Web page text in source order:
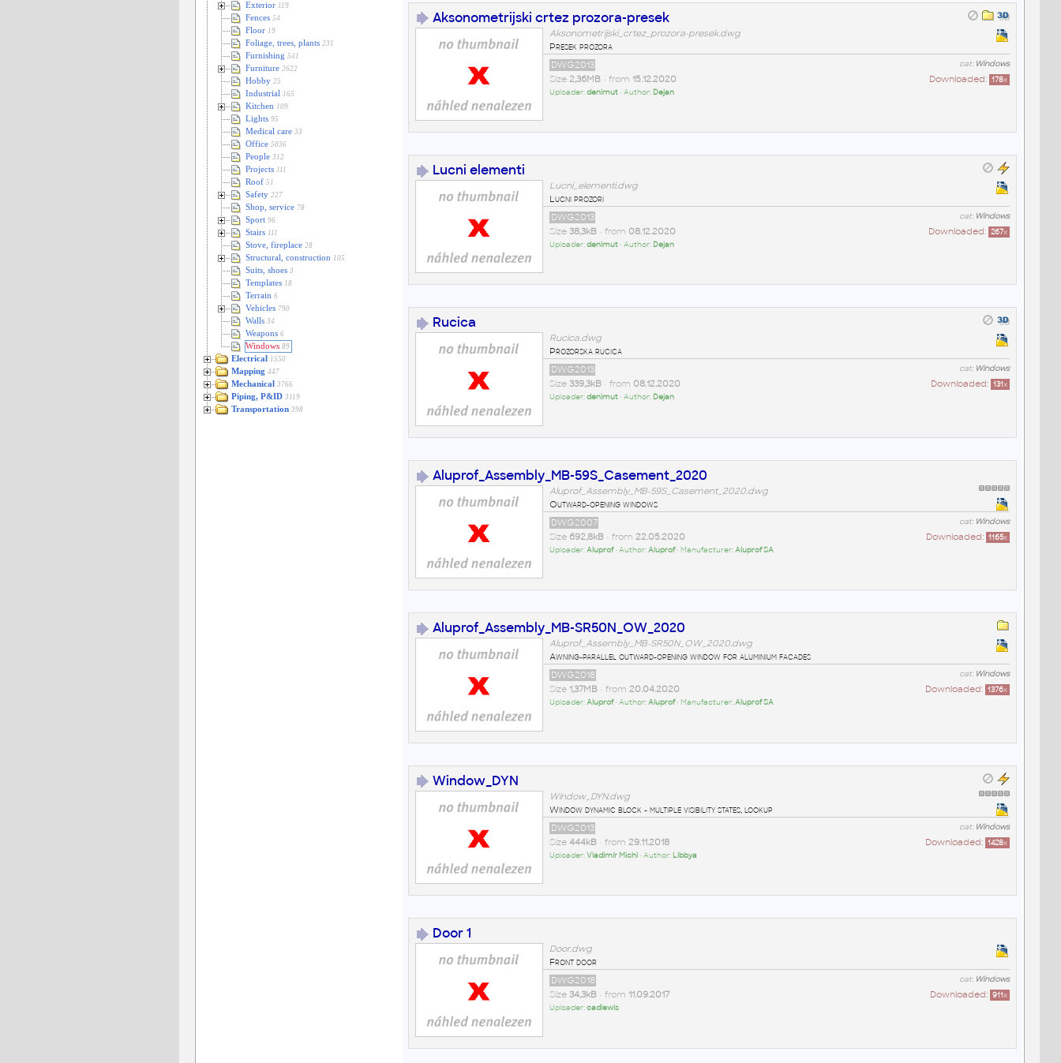
Exterior 119
Fences 54
Floor 19
Foliage, trees, plants 231
Furnishing 541
Furniture 2622
Hobby 25
Industrial 165
Kitchen 109
Lights 95
Medical care 33
Office 5036
People 312
Projects 111
Roof 51
Safety 227
Shop, service 78
Sport 96
Stairs 111
Stove, fireplace 28
Structural, construction 105
Suits, shoes 3
Templates 18
Terrain 6
Vehicles 790
Walls 34
Weapons 6
Windows 89
Electrical 1550
Mapping 447
Mechanical 3766
Piping, P&ID 3119
Transportation 398
Aksonometrijski crtez prozora-presek
Aksonometrijski_crtez_prozora-presek.dwg
Presek prozora
cat: Windows
DWG2013
Downloaded: 178x
Size 2,36MB• from 15.12.2020
Uploader:denimut• Author: Dejan
Lucni elementi
Lucni_elementi.dwg
Lucni prozori
cat: Windows
DWG2013
Downloaded: 267x
Size 38,3kB• from 08.12.2020
Uploader:denimut• Author: Dejan
Rucica
Rucica.dwg
Prozorska rucica
cat: Windows
DWG2013
Downloaded: 131x
Size 339,3kB• from 08.12.2020
Uploader:denimut• Author: Dejan
Aluprof_Assembly_MB-59S_Casement_2020
Aluprof_Assembly_MB-59S_Casement_2020.dwg
Outward-opening windows
cat: Windows
DWG2007
Downloaded: 1165x
Size 692,8kB• from 22.05.2020
Uploader:Aluprof• Author:Aluprof• Manufacturer:Aluprof SA
Aluprof_Assembly_MB-SR50N_OW_2020
Aluprof_Assembly_MB-SR50N_OW_2020.dwg
Awning-parallel outward-opening window for aluminium facades
cat: Windows
DWG2018
Downloaded: 1376x
Size 1,37MB• from 20.04.2020
Uploader:Aluprof• Author:Aluprof• Manufacturer:Aluprof SA
Window_DYN
Window_DYN.dwg
Window dynamic block - multiple visibility states, lookup
cat: Windows
DWG2013
Downloaded: 1428x
Size 444kB• from 29.11.2018
Uploader:Vladimír Michl• Author: Libbya
Door 1
Door.dwg
Front door
cat: Windows
DWG2018
Downloaded: 911x
Size 34,3kB• from 11.09.2017
Uploader:cadlewis